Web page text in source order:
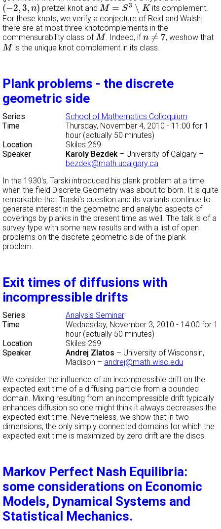
(−2,3, n)
(−2,3,n) pretzel knot andM = S3 ∖ K
M=S3∖K
its complement.
For these knots, we verify a conjecture of Reid and Walsh:
there are at most three knotcomplements in the
commensurability class ofM
M. Indeed, ifn ≠ 7
n ≠7 , weshow that
M
Mis the unique knot complement in its class.
Plank problems - the discrete
geometric side
Series
School of Mathematics Colloquium
Time
Thursday, November 4, 2010 - 11:00 for 1
hour (actually 50 minutes)
Location
Skiles 269
Speaker
Karoly Bezdek– University of Calgary –
bezdek@math.ucalgary.ca
In the 1930's, Tarski introduced his plank problem at a time
when the field Discrete Geometry was about to born. It is quite
remarkable that Tarski's question and its variants continue to
generate interest in the geometric and analytic aspects of
coverings by planks in the present time as well. The talk is of a
survey type with some new results and with a list of open
problems on the discrete geometric side of the plank
problem.
Exit times of diffusions with
incompressible drifts
Series
Analysis Seminar
Time
Wednesday, November 3, 2010 - 14:00 for 1
hour (actually 50 minutes)
Location
Skiles 269
Speaker
Andrej Zlatos – University of Wisconsin,
Madison – andrej@math.wisc.edu
We consider the influence of an incompressible drift on the
expected exit time of a diffusing particle from a bounded
domain. Mixing resulting from an incompressible drift typically
enhances diffusion so one might think it always decreases the
expected exit time. Nevertheless, we show that in two
dimensions, the only simply connected domains for which the
expected exit time is maximized by zero drift are the discs.
Markov Perfect Nash Equilibria:
some considerations on Economic
Models, Dynamical Systems and
Statistical Mechanics.